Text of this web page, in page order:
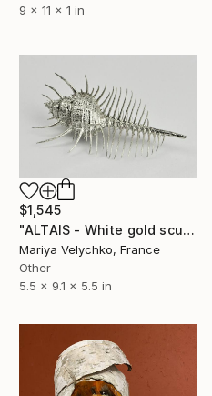
9 x 11 x 1 in
$1,545
"ALTAIS - White gold sculpture - Gilded ocean shell" Sculpture
Mariya Velychko, France
Other
5.5 x 9.1 x 5.5 in